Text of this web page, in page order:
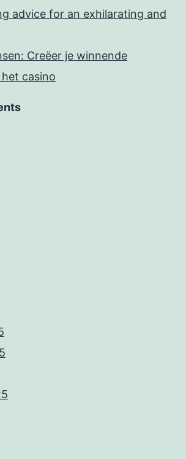
advice for an exhilarating and
Creëer je winnende
casino